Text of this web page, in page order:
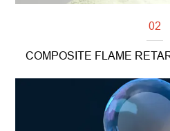
Read
02
COMPOSITE FLAME